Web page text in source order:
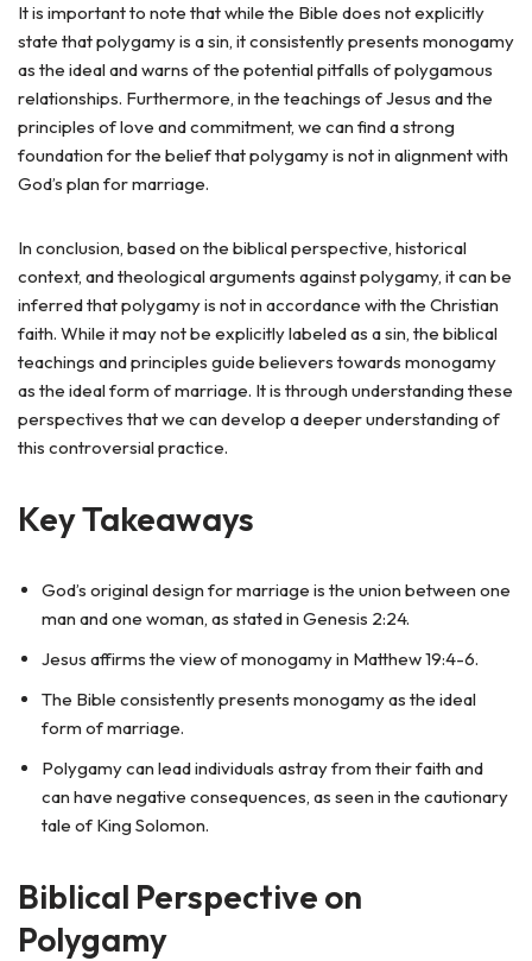
It is important to note that while the Bible does not explicitly
state that polygamy is a sin, it consistently presents monogamy
as the ideal and warns of the potential pitfalls of polygamous
relationships. Furthermore, in the teachings of Jesus and the
principles of love and commitment, we can find a strong
foundation for the belief that polygamy is not in alignment with
God’s plan for marriage.
In conclusion, based on the biblical perspective, historical
context, and theological arguments against polygamy, it can be
inferred that polygamy is not in accordance with the Christian
faith. While it may not be explicitly labeled as a sin, the biblical
teachings and principles guide believers towards monogamy
as the ideal form of marriage. It is through understanding these
perspectives that we can develop a deeper understanding of
this controversial practice.
Key Takeaways
God’s original design for marriage is the union between one
man and one woman, as stated in Genesis 2:24.
Jesus affirms the view of monogamy in Matthew 19:4-6.
The Bible consistently presents monogamy as the ideal
form of marriage.
Polygamy can lead individuals astray from their faith and
can have negative consequences, as seen in the cautionary
tale of King Solomon.
Biblical Perspective on
Polygamy